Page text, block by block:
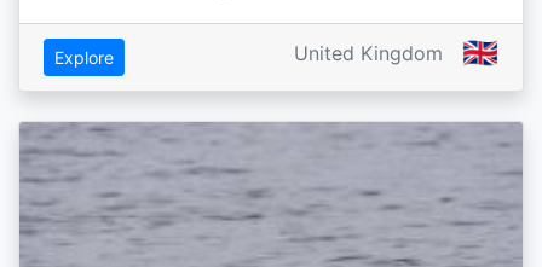
Explore United Kingdom 🇬🇧